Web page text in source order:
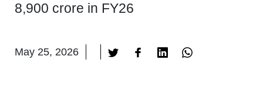
8,900 crore in FY26
May 25, 2026